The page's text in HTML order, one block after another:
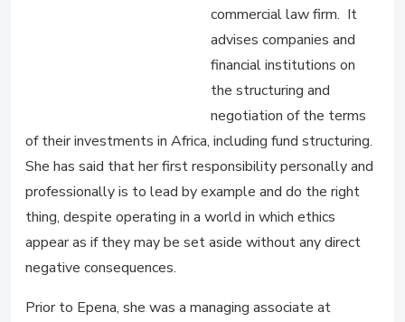
commercial law firm. It
advises companies and
financial institutions on
the structuring and
negotiation of the terms
of their investments in Africa, including fund structuring.
She has said that her first responsibility personally and
professionally is to lead by example and do the right
thing, despite operating in a world in which ethics
appear as if they may be set aside without any direct
negative consequences.
Prior to Epena, she was a managing associate at